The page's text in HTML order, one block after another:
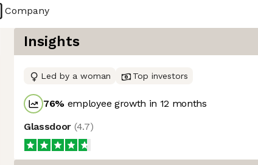
Company
Insights
Led by a woman Top investors
76% employee growth in 12 months
Glassdoor (4.7)